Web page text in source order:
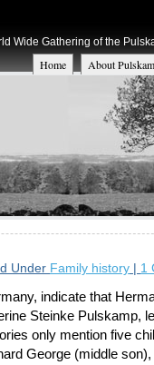
Wide Gathering of the
Home About
Under Family history 1
indicate that
Steinke Pulskamp,
only mention five
George (middle